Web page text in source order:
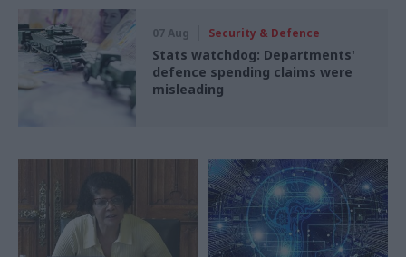
07 Aug Security & Defence
Stats watchdog: Departments'
defence spending claims were
misleading